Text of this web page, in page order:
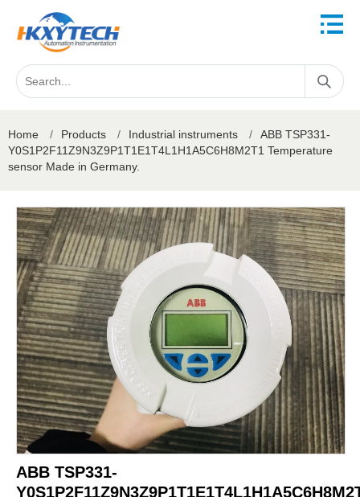
Home / Products / Industrial instruments /
ABB TSP331-
Y0S1P2F11Z9N3Z9P1T1E1T4L1H1A5C6H8M2T1 Temperature
sensor Made in Germany.
ABB TSP331-